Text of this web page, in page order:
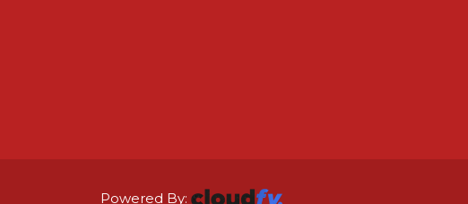
Powered By: